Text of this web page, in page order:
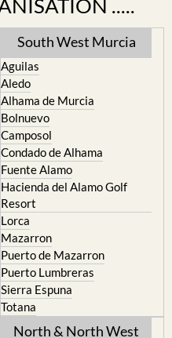
South West Murcia
Aguilas
Alhama de Murcia
Bolnuevo
Camposol
Condado de Alhama
Fuente Alamo
Hacienda del Alamo Golf
Resort
Lorca
Mazarron
Puerto de Mazarron
Puerto Lumbreras
Sierra Espuna
Totana
North & North West
Murcia